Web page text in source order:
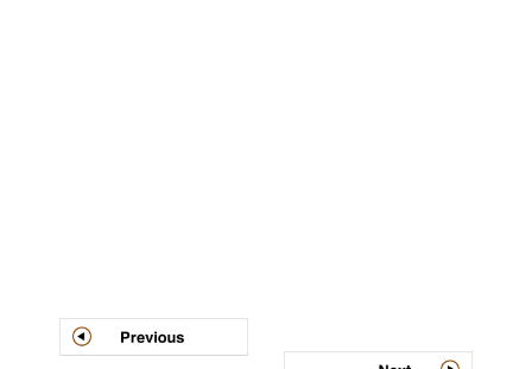
Post
navigation